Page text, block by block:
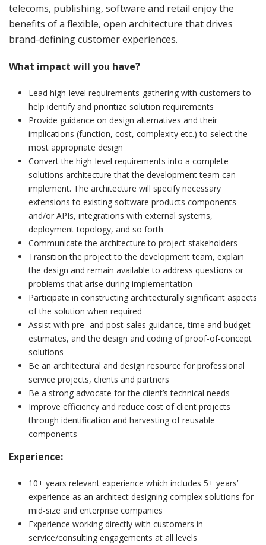
telecoms, publishing, software and retail enjoy the
benefits of a flexible, open architecture that drives
brand-defining customer experiences.
What impact will you have?
Lead high-level requirements-gathering with customers to
help identify and prioritize solution requirements
Provide guidance on design alternatives and their
implications (function, cost, complexity etc.) to select the
most appropriate design
Convert the high-level requirements into a complete
solutions architecture that the development team can
implement. The architecture will specify necessary
extensions to existing software products components
and/or APIs, integrations with external systems,
deployment topology, and so forth
Communicate the architecture to project stakeholders
Transition the project to the development team, explain
the design and remain available to address questions or
problems that arise during implementation
Participate in constructing architecturally significant aspects
of the solution when required
Assist with pre- and post-sales guidance, time and budget
estimates, and the design and coding of proof-of-concept
solutions
Be an architectural and design resource for professional
service projects, clients and partners
Be a strong advocate for the client’s technical needs
Improve efficiency and reduce cost of client projects
through identification and harvesting of reusable
components
Experience:
10+ years relevant experience which includes 5+ years’
experience as an architect designing complex solutions for
mid-size and enterprise companies
Experience working directly with customers in
service/consulting engagements at all levels